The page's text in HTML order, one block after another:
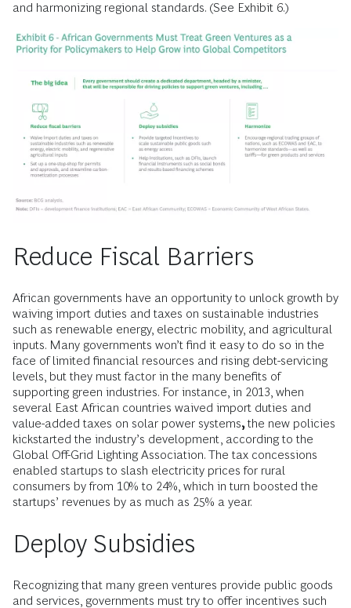
and harmonizing regional standards. (See Exhibit 6.)
Reduce Fiscal Barriers
African governments have an opportunity to unlock growth by
waiving import duties and taxes on sustainable industries
such as renewable energy, electric mobility, and agricultural
inputs. Many governments won’t find it easy to do so in the
face of limited financial resources and rising debt-servicing
levels, but they must factor in the many benefits of
supporting green industries. For instance, in 2013, when
several East African countries waived import duties and
value-added taxes on solar power systems, the new policies
kickstarted the industry’s development, according to the
Global Off-Grid Lighting Association. The tax concessions
enabled startups to slash electricity prices for rural
consumers by from 10% to 24%, which in turn boosted the
startups’ revenues by as much as 25% a year.
Deploy Subsidies
Recognizing that many green ventures provide public goods
and services, governments must try to offer incentives such